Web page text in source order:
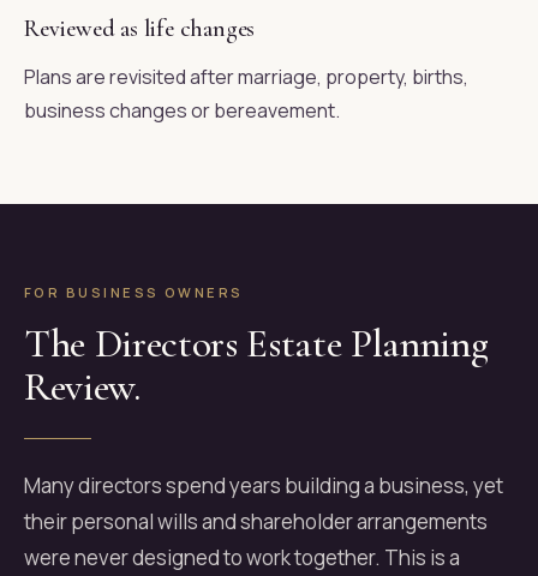
Reviewed as life changes
Plans are revisited after marriage, property, births,
business changes or bereavement.
FOR BUSINESS OWNERS
The Directors Estate Planning
Review.
Many directors spend years building a business, yet
their personal wills and shareholder arrangements
were never designed to work together. This is a